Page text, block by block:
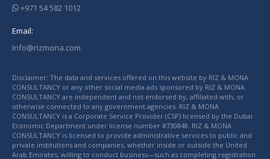
+971 54 582 1012
Email:
Info@rizmona.com
Disclaimer: The data and services offered on this website by RIZ & MONA
CONSULTANCY or any other social media ads sponsored by RIZ & MONA
CONSULTANCY are independent and not endorsed by, affiliated with, or
otherwise connected to any government agencies. RIZ & MONA
CONSULTANCY is a Corporate Service Provider (CSP) licensed by the Dubai
Economic Department under license number #730848. RIZ & MONA
CONSULTANCY is licensed to provide administrative services to public and
private institutions and companies, whether inside or outside the United
Arab Emirates, willing to conduct business—such as completing registration